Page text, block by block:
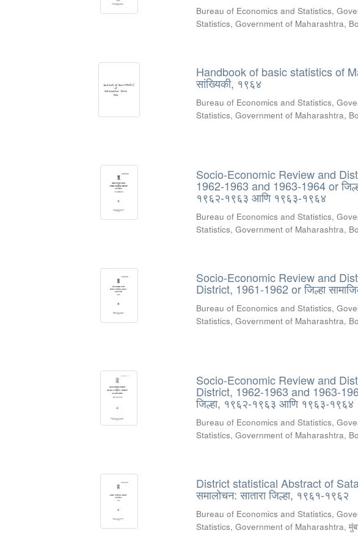
Bureau of Economics and Statistics,
Statistics, Government of Maharashtra,
Handbook of basic statistics of
सांख्यिकी, १९६४
Bureau of Economics and Statistics,
Statistics, Government of Maharashtra,
Socio-Economic Review and
1962-1963 and 1963-1964 or
१९६२-१९६३ आणि १९६३-१९६४
Bureau of Economics and Statistics,
Statistics, Government of Maharashtra,
Socio-Economic Review and
District, 1961-1962 or जिल्हा
Bureau of Economics and Statistics,
Statistics, Government of Maharashtra,
Socio-Economic Review and
District, 1962-1963 and 1963-
जिल्हा, १९६२-१९६३ आणि १९६३-१९६४
Bureau of Economics and Statistics,
Statistics, Government of Maharashtra,
District statistical Abstract of
समालोचन: सातारा जिल्हा, १९६१-१९६२
Bureau of Economics and Statistics,
Statistics, Government of Maharashtra,